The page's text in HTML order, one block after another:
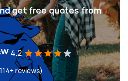
get free quotes from
4.2
reviews)